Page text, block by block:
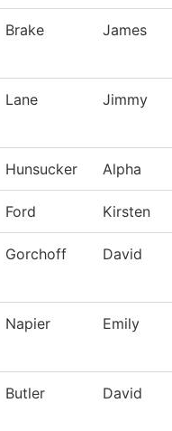
Brake James
Lane Jimmy
Hunsucker Alpha
Ford Kirsten
Gorchoff David
Napier Emily
Butler David